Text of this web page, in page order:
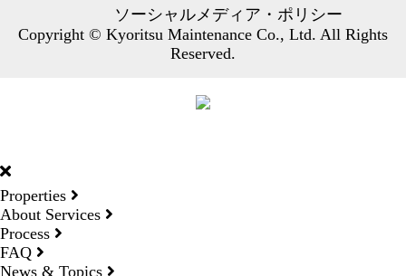
ソーシャルメディア・ポリシー
Copyright © Kyoritsu Maintenance Co., Ltd. All Rights
Reserved.
Properties
About Services
Process
FAQ
News & Topics